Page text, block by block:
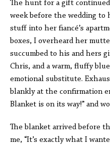
The hunt for a gift
week before the wedding to
stuff into her fiancé’s
boxes, I overheard her
succumbed to his and hers
Chris, and a warm, fluffy
emotional substitute.
blankly at the confirmation
Blanket is on its way!” and
The blanket arrived before
me, “It’s exactly what I